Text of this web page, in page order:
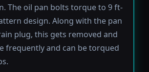
The oil pan bolts torque to 9 ft-
design. Along with the pan
plug, this gets removed and
frequently and can be torqued